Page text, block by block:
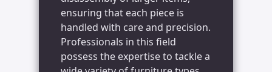
ensuring that each piece is
handled with care and precision.
Professionals in this field
possess the expertise to tackle a